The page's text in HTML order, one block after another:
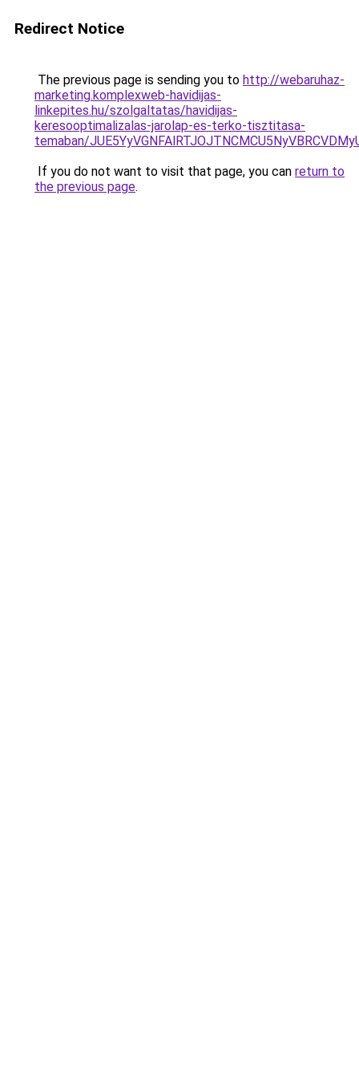
Redirect Notice
The previous page is sending you to http://webaruhaz-
marketing.komplexweb-havidijas-
linkepites.hu/szolgaltatas/havidijas-
keresooptimalizalas-jarolap-es-terko-tisztitasa-
temaban/
If you do not want to visit that page, you can return to
the previous page.